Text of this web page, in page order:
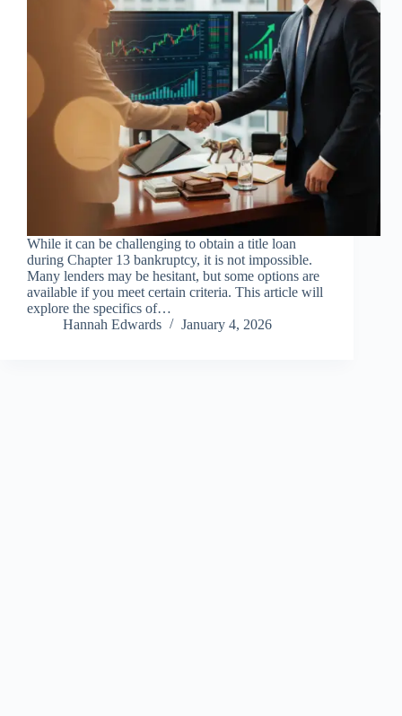
While it can be challenging to obtain a title loan
during Chapter 13 bankruptcy, it is not impossible.
Many lenders may be hesitant, but some options are
available if you meet certain criteria. This article will
explore the specifics of…
Hannah Edwards
January 4, 2026